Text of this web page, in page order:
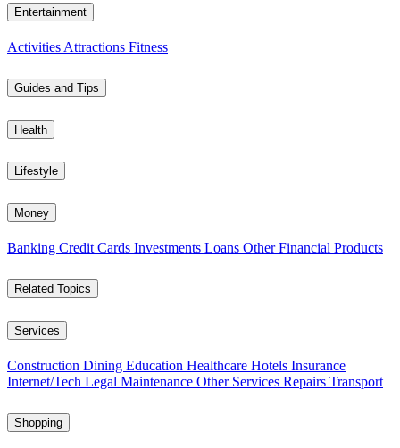
Entertainment
Activities Attractions Fitness
Guides and Tips
Health
Lifestyle
Money
Banking Credit Cards Investments Loans Other Financial Products
Related Topics
Services
Construction Dining Education Healthcare Hotels Insurance
Internet/Tech Legal Maintenance Other Services Repairs Transport
Shopping